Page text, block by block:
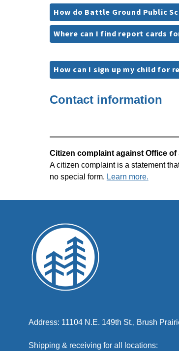
How do Battle Ground Public
Where can I find report cards
How can I sign up my child for
Contact information
Citizen complaint against Office
A citizen complaint is a statement
no special form. Learn more.
Address: 11104 N.E. 149th St., Brush
Shipping & receiving for all locations: